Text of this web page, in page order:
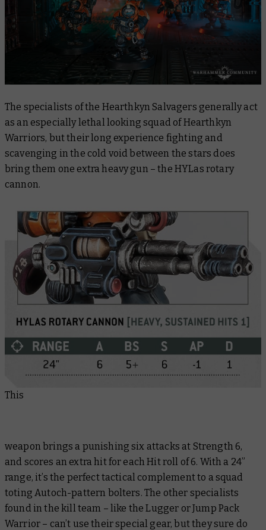
The specialists of the Hearthkyn Salvagers generally act
as an especially lethal looking squad of Hearthkyn
Warriors, but their long experience fighting and
scavenging in the cold void between the stars does
bring them one extra heavy gun – the HYLas rotary
cannon.
This
weapon brings a punishing six attacks at Strength 6,
and scores an extra hit for each Hit roll of 6. With a 24”
range, it’s the perfect tactical complement to a squad
toting Autoch-pattern bolters. The other specialists
found in the kill team – like the Lugger or Jump Pack
Warrior – can’t use their special gear, but they sure do